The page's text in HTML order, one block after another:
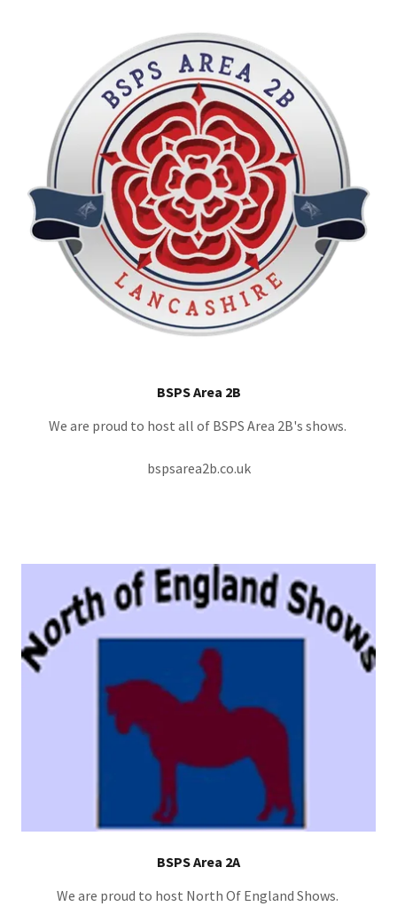
BSPS Area 2B
We are proud to host all of BSPS Area 2B's shows.
bspsarea2b.co.uk
BSPS Area 2A
We are proud to host North Of England Shows.